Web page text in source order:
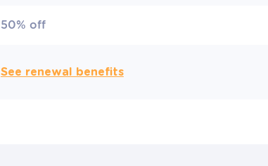
50% off
See renewal benefits